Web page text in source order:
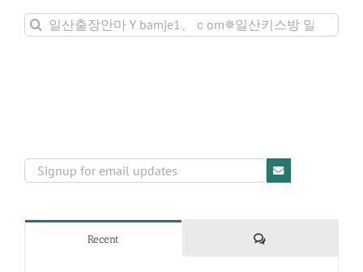
Search
for:
Recent Comments